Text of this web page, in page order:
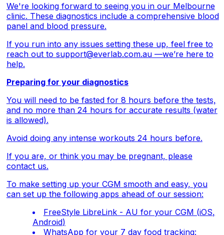
We're looking forward to seeing you in our Melbourne
clinic. These diagnostics include a comprehensive blood
panel and blood pressure.
If you run into any issues setting these up, feel free to
reach out to support@everlab.com.au—we’re here to
help.
Preparing for your diagnostics
You will need to be fasted for 8 hours before the tests,
and no more than 24 hours for accurate results (water
is allowed).
Avoid doing any intense workouts 24 hours before.
If you are, or think you may be pregnant, please
contact us.
To make setting up your CGM smooth and easy, you
can set up the following apps ahead of our session:
FreeStyle LibreLink - AU for your CGM (iOS,
Android)
WhatsApp for your 7 day food tracking: